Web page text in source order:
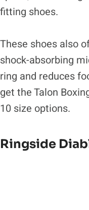
fitting shoes.
These shoes also
shock-absorbing
ring and reduces
get the Talon
10 size options.
Ringside